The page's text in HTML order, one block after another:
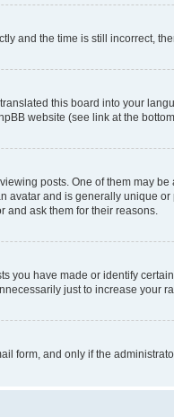
and the time is still incorrect,
this board into your
website (see link at the
posts. One of them may
avatar and is generally unique
and ask them for their reasons.
you have made or identify
just to increase
form, and only if the